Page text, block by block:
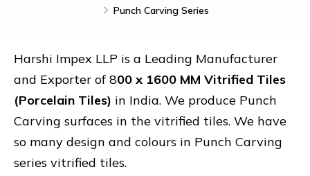
Punch Carving Series
Harshi Impex LLP is a Leading Manufacturer
and Exporter of 800 x 1600 MM Vitrified Tiles
(Porcelain Tiles) in India. We produce Punch
Carving surfaces in the vitrified tiles. We have
so many design and colours in Punch Carving
series vitrified tiles.